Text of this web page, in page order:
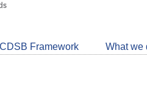
CDSB Framework What we